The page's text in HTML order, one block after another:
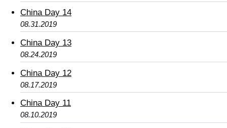
China Day 14
08.31.2019
China Day 13
08.24.2019
China Day 12
08.17.2019
China Day 11
08.10.2019